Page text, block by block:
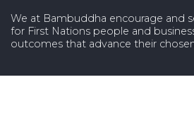
We at Bambuddha encourage and
for First Nations people and
outcomes that advance their